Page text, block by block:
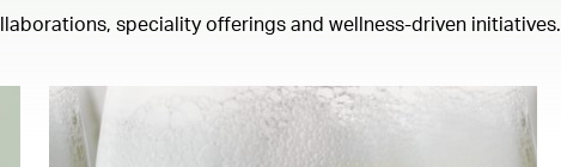
speciality offerings and wellness-driven initiatives.